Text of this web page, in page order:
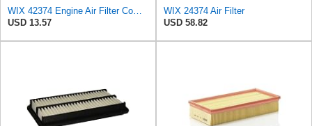
USD 13.57
WIX 24374 Air Filter
USD 58.82